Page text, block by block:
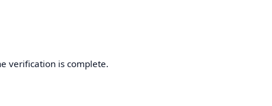
verification is complete.